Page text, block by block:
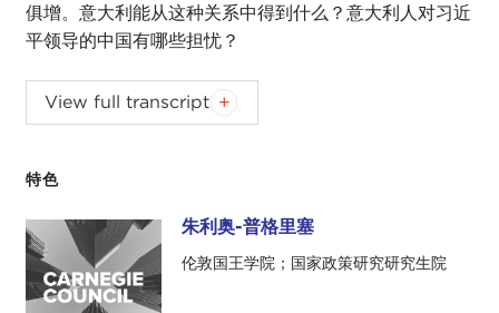
特色
朱利奥-普格里塞 朱利奥-普格里塞
伦敦国王学院；国家政策研究研究生院
俱增。意大利能从这种关系中得到什么？意大利人对习近
平领导的中国有哪些担忧？
Podcast music:Blindhead and Mick Lexington
Carnegie Council in New York City. I'm here with
Reischauer Centerat the Johns Hopkins School of
Advanced International Studies (SAIS) in
Washington, DC.
View full transcript